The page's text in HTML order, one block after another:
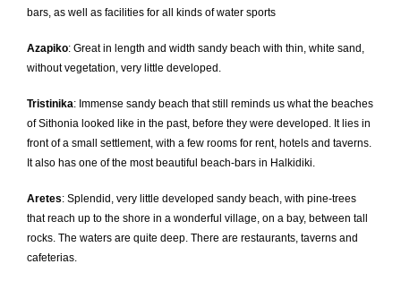
bars, as well as facilities for all kinds of water sports
Azapiko: Great in length and width sandy beach with thin, white sand,
without vegetation, very little developed.
Tristinika: Immense sandy beach that still reminds us what the beaches
of Sithonia looked like in the past, before they were developed. It lies in
front of a small settlement, with a few rooms for rent, hotels and taverns.
It also has one of the most beautiful beach-bars in Halkidiki.
Aretes: Splendid, very little developed sandy beach, with pine-trees
that reach up to the shore in a wonderful village, on a bay, between tall
rocks. The waters are quite deep. There are restaurants, taverns and
cafeterias.